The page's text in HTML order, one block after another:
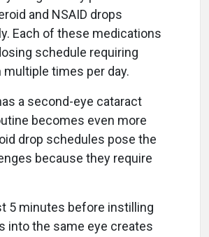
and NSAID drops
Each of these medications
schedule requiring
times per day.
a second-eye cataract
becomes even more
drop schedules pose the
because they require
5 minutes before instilling
into the same eye creates